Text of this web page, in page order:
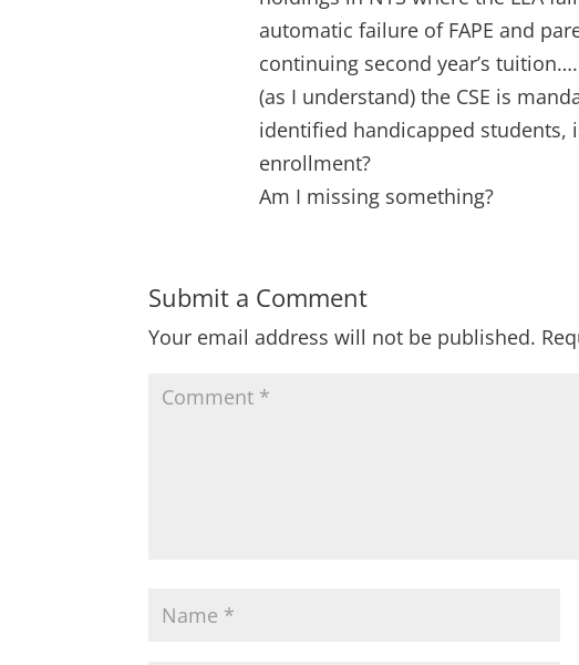
automatic failure of FAPE and
continuing second year’s tuition….
(as I understand) the CSE is
identified handicapped students,
enrollment?
Am I missing something?
Submit a Comment
Your email address will not be published.